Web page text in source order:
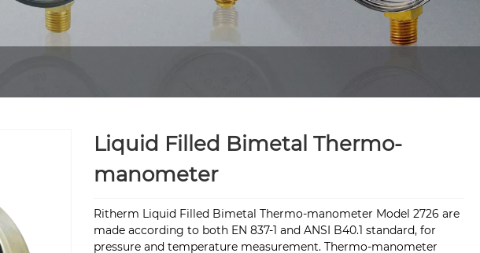
Liquid Filled Bimetal Thermo-
manometer
Ritherm Liquid Filled Bimetal Thermo-manometer Model 2726 are
made according to both EN 837-1 and ANSI B40.1 standard, for
pressure and temperature measurement. Thermo-manometer